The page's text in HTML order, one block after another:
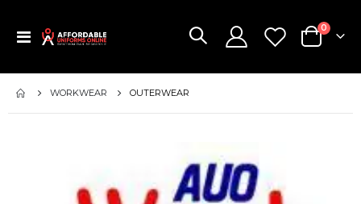
Toggle
Cart
0items
WORKWEAR OUTERWEAR